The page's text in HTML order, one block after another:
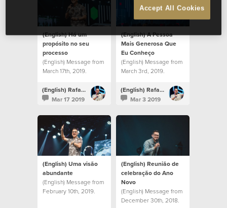
(English) Há um
propósito no seu
processo
(English) Message from
March 17th, 2019.
(English) Rafael Bitencourt
Mar 17 2019
(English) A Pessoa
Mais Generosa Que
Eu Conheço
(English) Message from
March 3rd, 2019.
(English) Rafael Bitencourt
Mar 3 2019
(English) Uma visão
abundante
(English) Message from
February 10th, 2019.
(English) Reunião de
celebração do Ano
Novo
(English) Message from
December 30th, 2018.
Accept All Cookies